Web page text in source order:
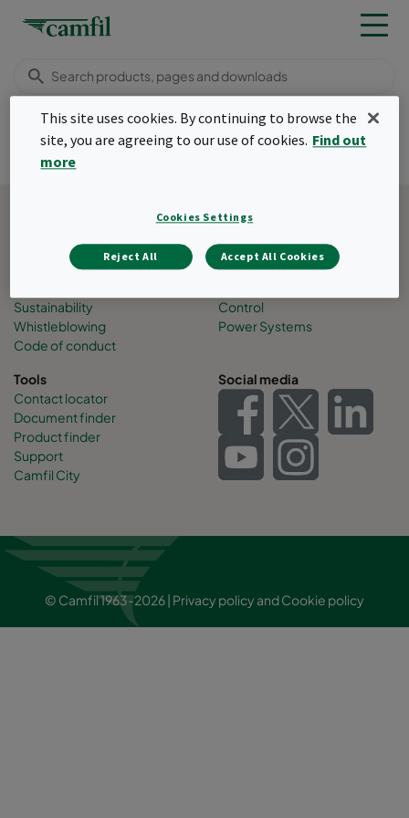
Menu
Tack!
Job opportunities
Sustainability
Whistleblowing
Code of conduct
Air Pollution Control
Filtration solutions
Control
Power Systems
Tools
Contact locator
Document finder
Product finder
Support
Camfil City
Social media
© Camfil 1963-2026 | Privacy policy andCookie policy
This site uses cookies. By continuing to browse the
site, you are agreeing to our use of cookies. Find out
more
Cookies Settings
Reject All Accept All Cookies